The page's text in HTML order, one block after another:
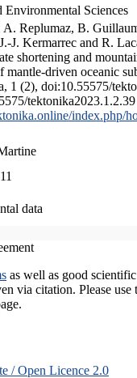
Environmental Sciences
A. Replumaz, B.
J. Kermarrec and R.
shortening and
mantle-driven oceanic
1 (2), doi:10.55575/
tektonika2023.1.2.39
index.php/
data
as well as good
via citation. Please use
/ Open Licence 2.0